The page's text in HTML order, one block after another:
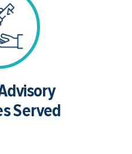
Served